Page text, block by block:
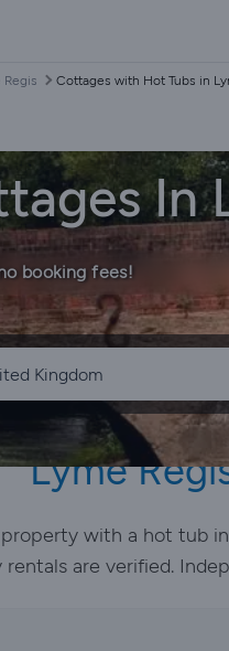
Regis Cottages with Hot Tubs in
In
booking fees!
Lyme
with a hot tub
rentals are verified.